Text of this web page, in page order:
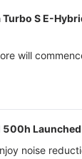
S E-
will
500h
noise